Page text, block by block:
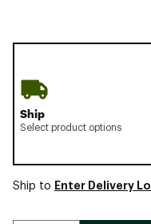
Ship
Select product options
Ship to Enter Delivery